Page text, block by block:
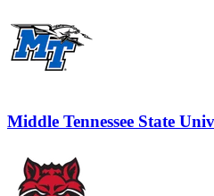
Middle Tennessee State